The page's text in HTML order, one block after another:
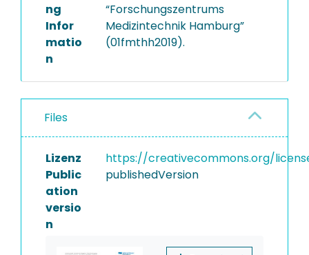
ng
Infor
matio
n
“Forschungszentrums
Medizintechnik Hamburg”
(01fmthh2019).
Files
Lizenz
https://creativecommons.org/
Public
ation
versio
n
publishedVersion